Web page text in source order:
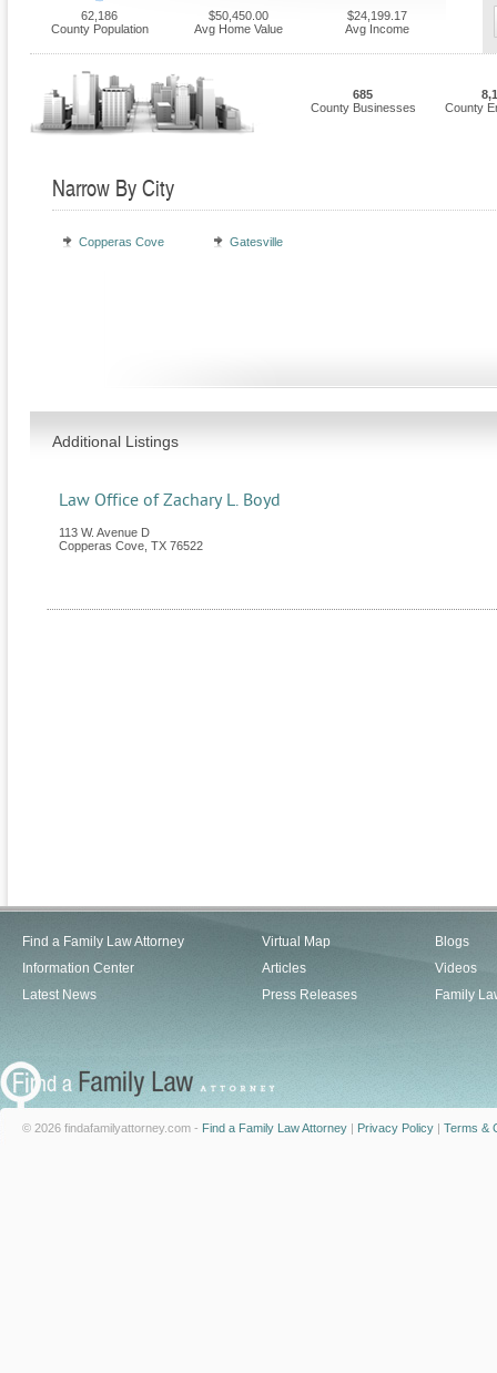
62,186
County Population
$50,450.00
Avg Home Value
$24,199.17
Avg Income
685
County Businesses
County
Narrow By City
Copperas Cove Gatesville
Additional Listings
Law Office of Zachary L. Boyd
113 W. Avenue D
Copperas Cove TX 76522
Find a Family Law Attorney
Information Center
Latest News
Virtual Map
Articles
Press Releases
Blogs
Videos
Family
© 2026 findafamilyattorney.com - Find a Family Law Attorney | Privacy Policy | Terms &